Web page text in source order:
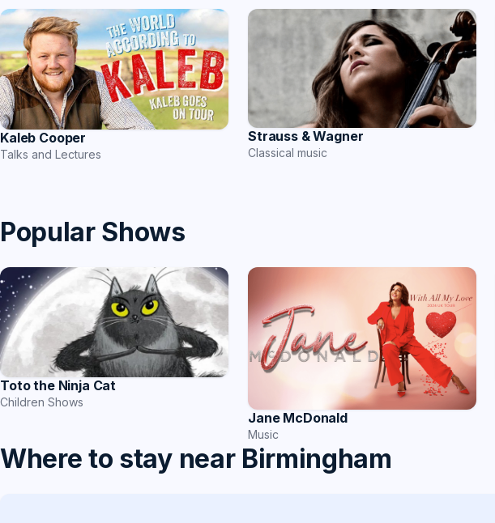
Kaleb Cooper
Talks and Lectures
Strauss & Wagner
Classical music
Popular Shows
Toto the Ninja Cat
Children Shows
Jane McDonald
Music
Where to stay near Birmingham